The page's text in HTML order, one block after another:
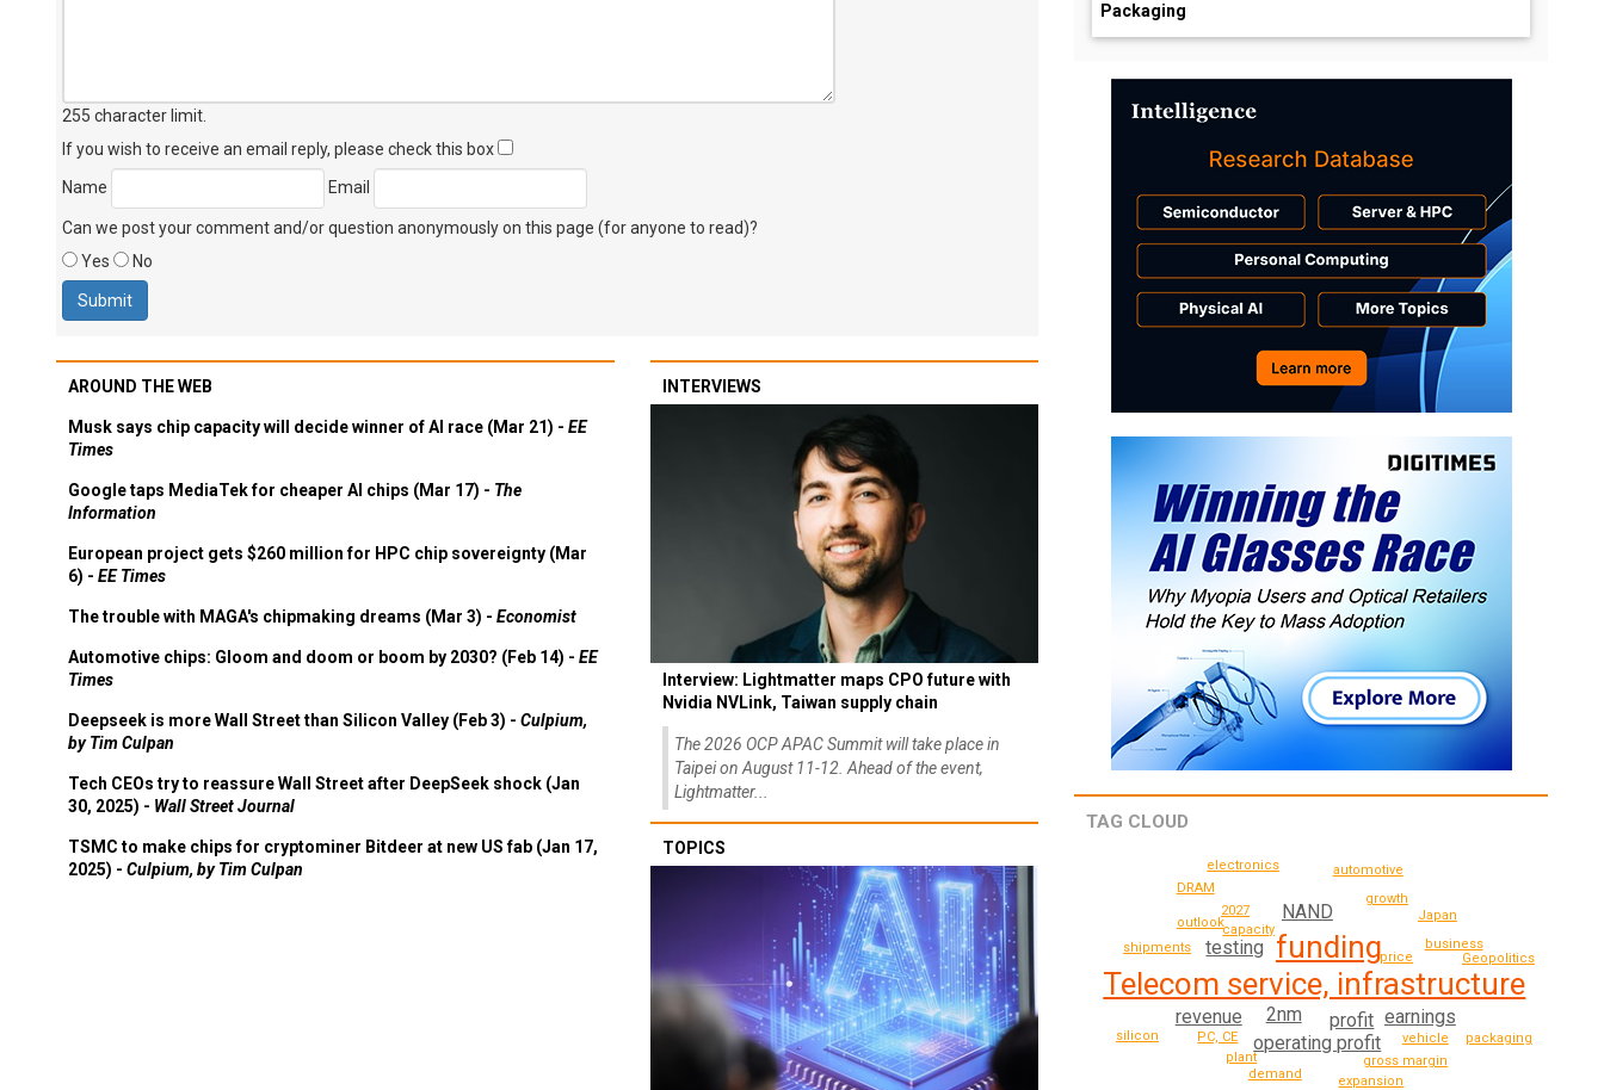
255 character limit
If you wish to receive an email reply, please check this box
Name
Email
Can we post your comment and/or question anonymously on this page (for anyone to read)?
Yes
No
AROUND THE WEB
Musk says chip capacity will decide winner of AI race (Mar 21) - EE
Times
Google taps MediaTek for cheaper AI chips (Mar 17) - The
Information
European project gets $260 million for HPC chip sovereignty (Mar
6) - EE Times
The trouble with MAGA's chipmaking dreams (Mar 3) - Economist
Automotive chips: Gloom and doom or boom by 2030? (Feb 14) - EE
Times
Deepseek is more Wall Street than Silicon Valley (Feb 3) - Culpium,
by Tim Culpan
Tech CEOs try to reassure Wall Street after DeepSeek shock (Jan
30, 2025) - Wall Street Journal
TSMC to make chips for cryptominer Bitdeer at new US fab (Jan 17,
2025) - Culpium, by Tim Culpan
INTERVIEWS
Interview: Lightmatter maps CPO future with
Nvidia NVLink, Taiwan supply chain
The 2026 OCP APAC Summit will take place in
Taipei on August 11-12. Ahead of the event,
Lightmatter...
TOPICS
Packaging
TAG CLOUD
Telecom service, infrastructure
funding
2nm
operating profit
revenue profit
NAND
testing
earnings
capacity
PC, CE
price
2027
vehicle
plant
gross margin
demand
growth
outlook
expansion
business
shipments
Japan
automotive
Geopolitics
silicon
DRAM
packaging
electronics